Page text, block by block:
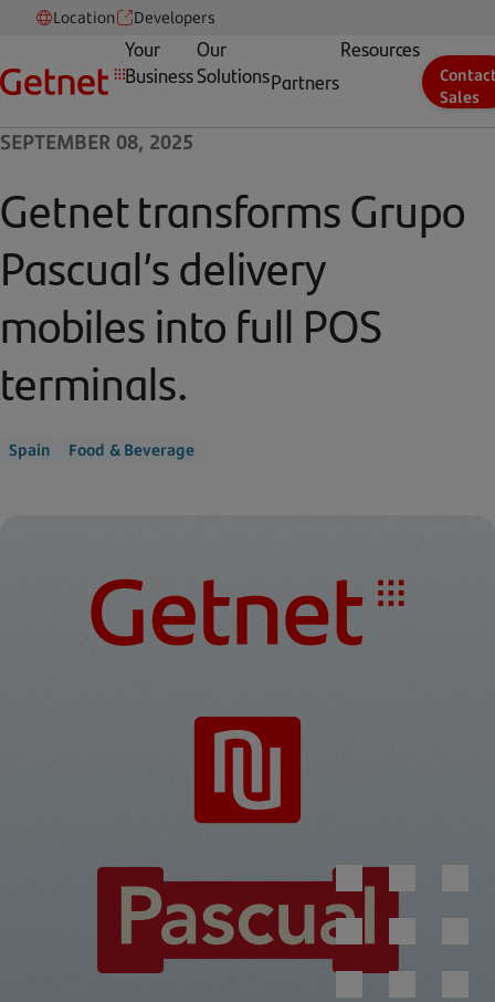
Your
Business
Our
SolutionsPartners
Resources
Location Developers
Sales
SEPTEMBER 08, 2025
Getnet transforms Grupo
Pascual’s delivery
mobiles into full POS
terminals.
Spain Food & Beverage